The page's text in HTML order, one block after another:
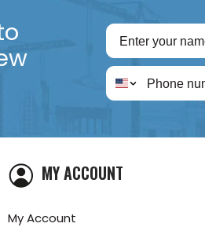
MY ACCOUNT
My Account